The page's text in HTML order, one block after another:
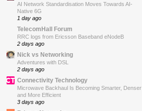
AI Network Standardisation Moves Towards AI-
Native 6G
1 day ago
TelecomHall Forum
RRC logs from Ericsson Baseband eNodeB
2 days ago
Nick vs Networking
Adventures with DSL
2 days ago
Connectivity Technology
Microwave Backhaul Is Becoming Smarter, Denser
and More Efficient
3 days ago